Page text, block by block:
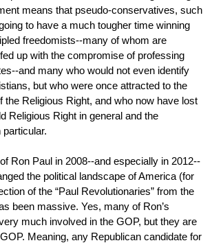
means that pseudo-conservatives, such
to have a much tougher time winning
freedomists--many of whom are
up with the compromise of professing
and many who would not even identify
but who were once attracted to the
the Religious Right, and who now have lost
Religious Right in general and the
Ron Paul in 2008--and especially in 2012--
the political landscape of America (for
of the “Paul Revolutionaries” from the
been massive. Yes, many of Ron’s
much involved in the GOP, but they are
Meaning, any Republican candidate for